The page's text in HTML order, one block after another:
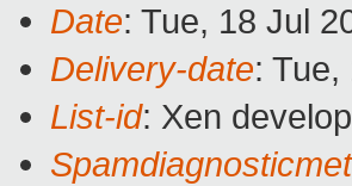
Date: Tue, 18 Jul
Delivery-date:
List-id: Xen